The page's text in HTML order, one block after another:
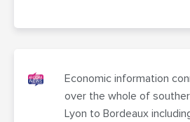
Economic information
over the whole of
Lyon to Bordeaux